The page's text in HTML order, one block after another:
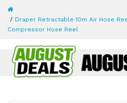
Draper Retractable 10m Air Hose
Compressor Hose Reel